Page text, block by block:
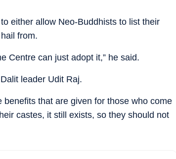
either allow Neo-Buddhists to list their
from.
Centre can just adopt it,” he said.
leader Udit Raj.
that are given for those who come
castes, it still exists, so they should not